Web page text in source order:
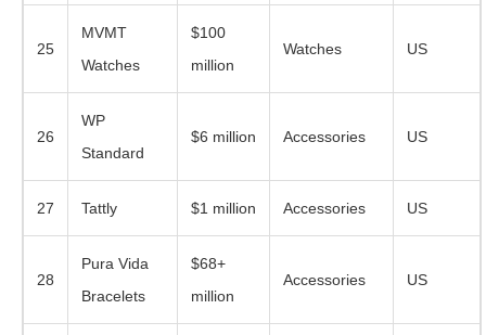
25
MVMT
Watches
$100
million
Watches US
26
WP
Standard
$6 million Accessories US
27 Tattly $1 million Accessories US
28
Pura Vida
Bracelets
$68+
million
Accessories US